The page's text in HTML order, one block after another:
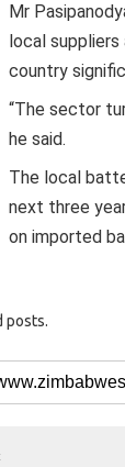
Mr
local suppliers
country
“The sector
he said.
The local
next three
on imported
posts.